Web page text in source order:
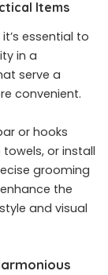
Items
essential to
in a
serve a
convenient.
or hooks
or install
grooming
the
and visual